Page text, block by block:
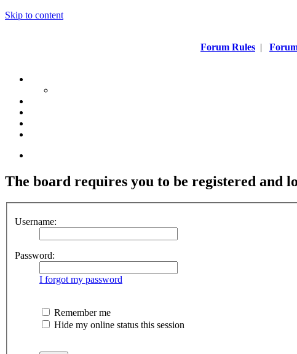
Skip to content
Forum Rules |
The board requires you to be registered and
Username:
Password:
I forgot my password
Remember me
Hide my online status this session